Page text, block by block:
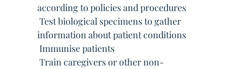
according to policies and procedures
 Test biological specimens to gather
information about patient conditions
 Immunise patients
 Train caregivers or other non-